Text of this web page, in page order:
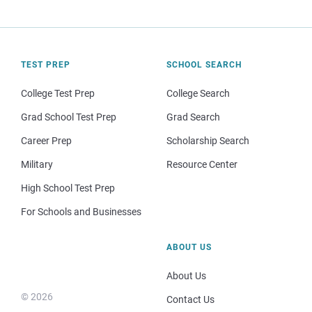
TEST PREP
College Test Prep
Grad School Test Prep
Career Prep
Military
High School Test Prep
For Schools and Businesses
SCHOOL SEARCH
College Search
Grad Search
Scholarship Search
Resource Center
© 2026
ABOUT US
About Us
Contact Us